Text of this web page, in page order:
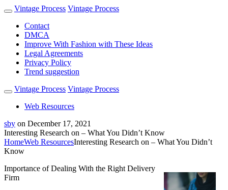
Vintage Process Vintage Process
Contact
DMCA
Improve With Fashion with These Ideas
Legal Agreements
Privacy Policy
Trend suggestion
Vintage Process Vintage Process
Web Resources
sby on December 17, 2021
Interesting Research on – What You Didn’t Know
HomeWeb ResourcesInteresting Research on – What You Didn’t
Know
Importance of Dealing With the Right Delivery
Firm